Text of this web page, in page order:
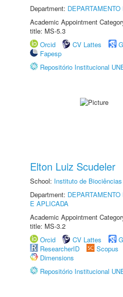
Department:
Academic Appointment
title: MS-5.3
Orcid
CV Lattes
Fapesp
Repositório Institucional
Elton Luiz Scudeler
School: Instituto de
Department:
E APLICADA
Academic Appointment
title: MS-3.2
Orcid
CV Lattes
ResearcherID
Scopus
Dimensions
Repositório Institucional